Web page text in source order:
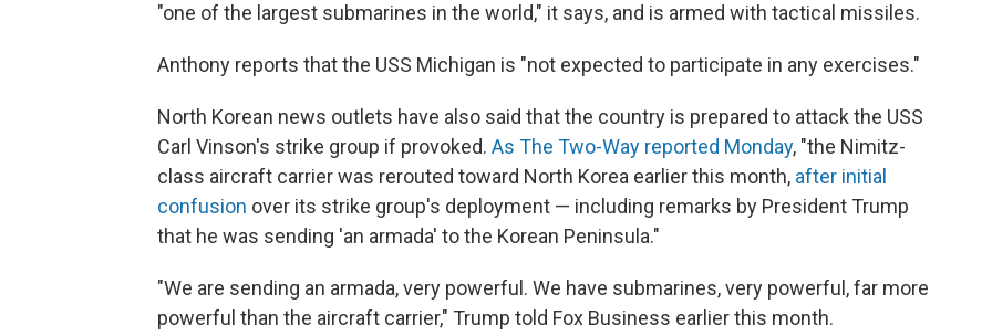
"one of the largest submarines in the world," it says, and is armed with tactical missiles.
Anthony reports that the USS Michigan is "not expected to participate in any exercises."
North Korean news outlets have also said that the country is prepared to attack the USS
Carl Vinson's strike group if provoked. As The Two-Way reported Monday, "the Nimitz-
class aircraft carrier was rerouted toward North Korea earlier this month, after initial
confusion over its strike group's deployment — including remarks by President Trump
that he was sending 'an armada' to the Korean Peninsula."
"We are sending an armada, very powerful. We have submarines, very powerful, far more
powerful than the aircraft carrier," Trump told Fox Business earlier this month.